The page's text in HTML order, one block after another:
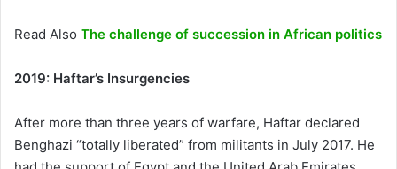
Read Also The challenge of succession in African politics
2019: Haftar’s Insurgencies
After more than three years of warfare, Haftar declared
Benghazi “totally liberated” from militants in July 2017. He